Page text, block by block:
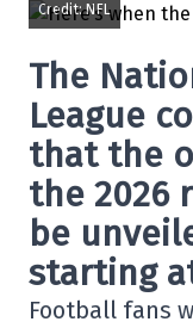
Credit: NFL
The
League
that the
the 2026
be
starting
Football fans